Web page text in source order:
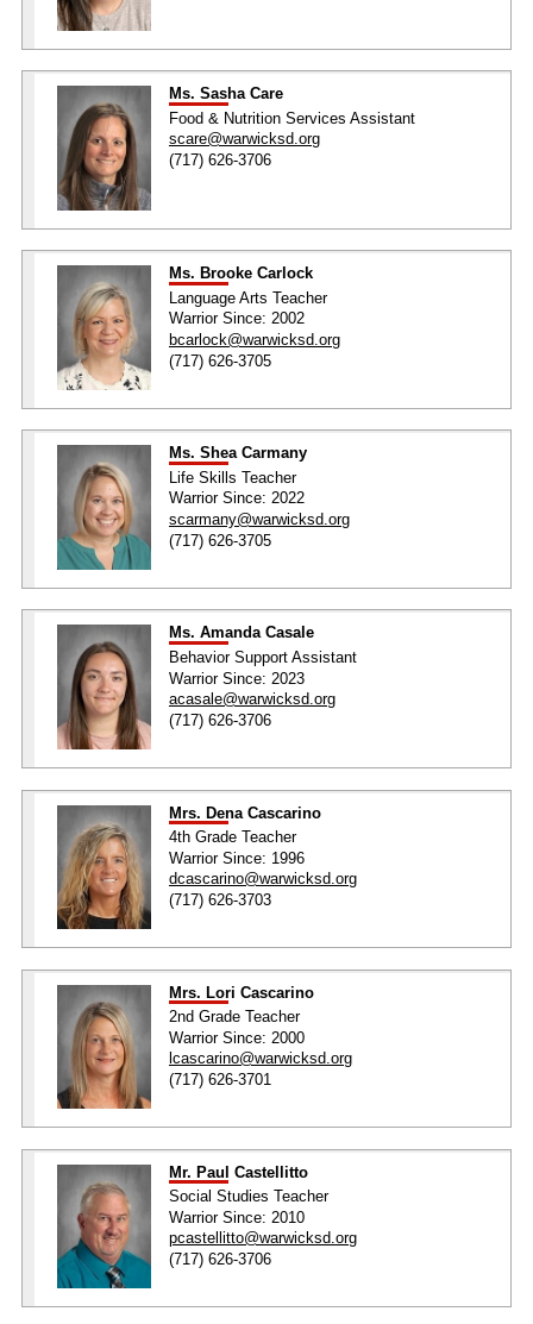
Ms. Sasha Care
Food & Nutrition Services Assistant
scare@warwicksd.org
(717) 626-3706
Ms. Brooke Carlock
Language Arts Teacher
Warrior Since: 2002
bcarlock@warwicksd.org
(717) 626-3705
Ms. Shea Carmany
Life Skills Teacher
Warrior Since: 2022
scarmany@warwicksd.org
(717) 626-3705
Ms. Amanda Casale
Behavior Support Assistant
Warrior Since: 2023
acasale@warwicksd.org
(717) 626-3706
Mrs. Dena Cascarino
4th Grade Teacher
Warrior Since: 1996
dcascarino@warwicksd.org
(717) 626-3703
Mrs. Lori Cascarino
2nd Grade Teacher
Warrior Since: 2000
lcascarino@warwicksd.org
(717) 626-3701
Mr. Paul Castellitto
Social Studies Teacher
Warrior Since: 2010
pcastellitto@warwicksd.org
(717) 626-3706